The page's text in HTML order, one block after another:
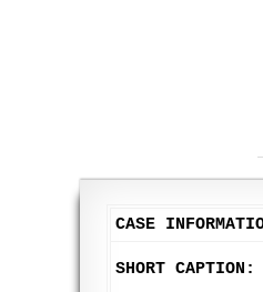
CASE
SHORT CAPTION: